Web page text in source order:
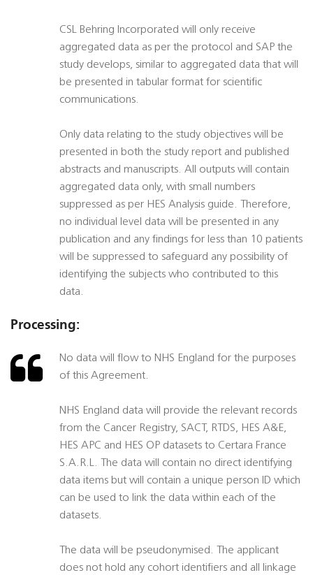
CSL Behring Incorporated will only receive
aggregated data as per the protocol and SAP the
study develops, similar to aggregated data that will
be presented in tabular format for scientific
communications.
Only data relating to the study objectives will be
presented in both the study report and published
abstracts and manuscripts. All outputs will contain
aggregated data only, with small numbers
suppressed as per HES Analysis guide. Therefore,
no individual level data will be presented in any
publication and any findings for less than 10 patients
will be suppressed to safeguard any possibility of
identifying the subjects who contributed to this
data.
Processing:
No data will flow to NHS England for the purposes
of this Agreement.
NHS England data will provide the relevant records
from the Cancer Registry, SACT, RTDS, HES A&E,
HES APC and HES OP datasets to Certara France
S.A.R.L. The data will contain no direct identifying
data items but will contain a unique person ID which
can be used to link the data within each of the
datasets.
The data will be pseudonymised. The applicant
does not hold any cohort identifiers and all linkage